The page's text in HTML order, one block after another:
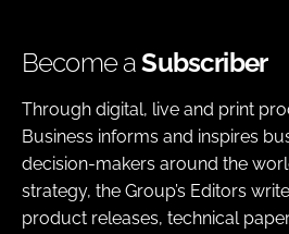
Become aSubscriber
Through digital, live and print
Business informs and inspires
decision-makers around the
strategy, the Group’s Editors
product releases, technical